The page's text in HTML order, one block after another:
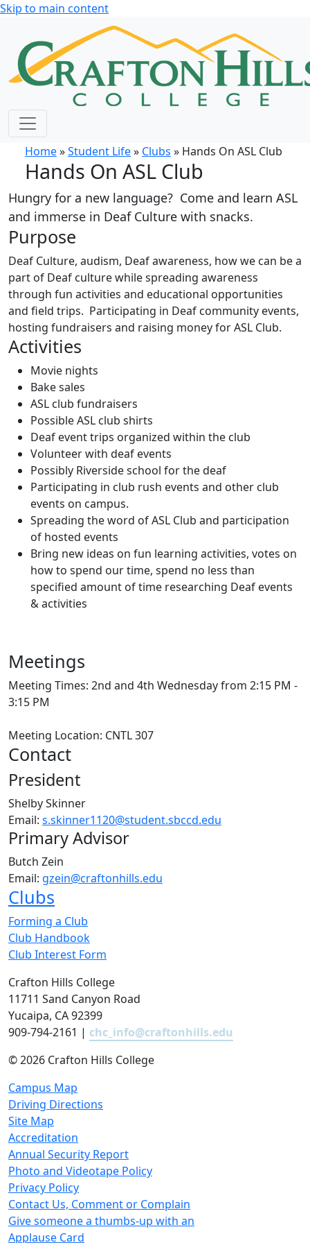
Skip to main content
Home»Student Life» Clubs » Hands On ASL Club
Hands On ASL Club
Hungry for a new language? Come and learn ASL
and immerse in Deaf Culture with snacks.
Purpose
Deaf Culture, audism, Deaf awareness, how we can be a
part of Deaf culture while spreading awareness
through fun activities and educational opportunities
and field trips. Participating in Deaf community events,
hosting fundraisers and raising money for ASL Club.
Activities
Movie nights
Bake sales
ASL club fundraisers
Possible ASL club shirts
Deaf event trips organized within the club
Volunteer with deaf events
Possibly Riverside school for the deaf
Participating in club rush events and other club
events on campus.
Spreading the word ofASL Club and participation
of hosted events
Bring new ideas on fun learning activities, votes on
how to spend our time, spend no less than
specified amount of time researching Deaf events
& activities
Meetings
Meeting Times: 2nd and 4th Wednesday from 2:15 PM -
3:15 PM
Meeting Location: CNTL 307
Contact
President
Shelby Skinner
Email: s.skinner1120@student.sbccd.edu
Primary Advisor
Butch Zein
Email: gzein@craftonhills.edu
Clubs
Forming a Club
Club Handbook
Club Interest Form
Crafton Hills College
11711 Sand Canyon Road
Yucaipa, CA 92399
909-794-2161 | chc_info@craftonhills.edu
©2026 Crafton Hills College
Campus Map
Driving Directions
Site Map
Accreditation
Annual Security Report
Photo and Videotape Policy
Privacy Policy
Contact Us, Comment or Complain
Give someone a thumbs-up with an
Applause Card